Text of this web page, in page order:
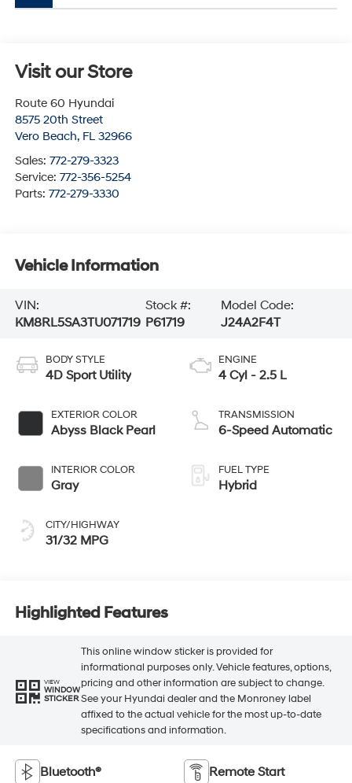
Visit our Store
Route 60 Hyundai
8575 20th Street
Vero Beach, FL 32966
Sales: 772-279-3323
Service: 772-356-5254
Parts: 772-279-3330
Vehicle Information
VIN:
KM8RL5SA3TU071719
Stock #:
P61719
Model Code:
J24A2F4T
BODY STYLE
4D Sport Utility
EXTERIOR COLOR
Abyss Black Pearl
INTERIOR COLOR
Gray
CITY/HIGHWAY
31/32 MPG
ENGINE
4 Cyl - 2.5 L
TRANSMISSION
6-Speed Automatic
FUEL TYPE
Hybrid
Highlighted Features
VIEW
WINDOW
STICKER
This online window sticker is provided for
informational purposes only. Vehicle features, options,
pricing and other information are subject to change.
See your Hyundai dealer and the Monroney label
affixed to the actual vehicle for the most up-to-date
specifications and information.
Bluetooth® Remote Start